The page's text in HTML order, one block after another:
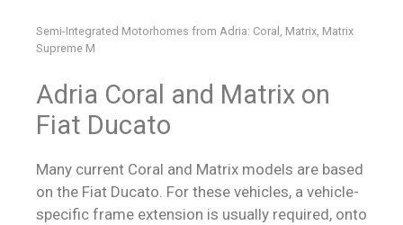
Semi-Integrated Motorhomes from Adria: Coral, Matrix, Matrix
Supreme M
Adria Coral and Matrix on
Fiat Ducato
Many current Coral and Matrix models are based
on the Fiat Ducato. For these vehicles, a vehicle-
specific frame extension is usually required, onto